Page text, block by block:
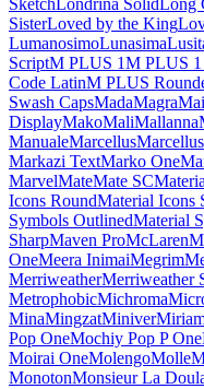
Literata
Lobster
Lora
Lumanosimo
Lustria